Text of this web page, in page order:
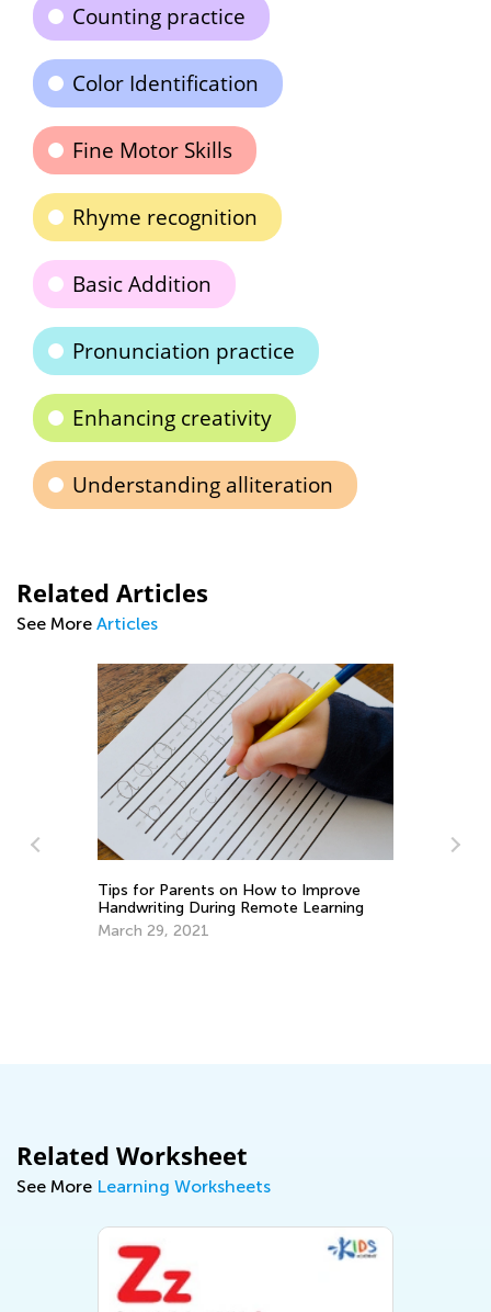
Counting practice
Color Identification
Fine Motor Skills
Rhyme recognition
Basic Addition
Pronunciation practice
Enhancing creativity
Understanding alliteration
Related Articles
See More Articles
Tips for Parents on How to Improve
Handwriting During Remote Learning
March 29, 2021
Related Worksheet
See More Learning Worksheets